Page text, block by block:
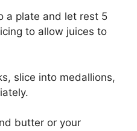
a plate and let rest 5
to allow juices to
slice into medallions,
butter or your